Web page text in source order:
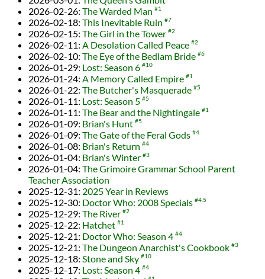
2026-02-26: The Warded Man #1
2026-02-18: This Inevitable Ruin #7
2026-02-15: The Girl in the Tower #2
2026-02-11: A Desolation Called Peace #2
2026-02-10: The Eye of the Bedlam Bride #6
2026-01-29: Lost: Season 6 #10
2026-01-24: A Memory Called Empire #1
2026-01-22: The Butcher's Masquerade #5
2026-01-11: Lost: Season 5 #5
2026-01-11: The Bear and the Nightingale #1
2026-01-09: Brian's Hunt #5
2026-01-09: The Gate of the Feral Gods #4
2026-01-08: Brian's Return #4
2026-01-04: Brian's Winter #3
2026-01-04: The Grimoire Grammar School Parent
Teacher Association
2025-12-31: 2025 Year in Reviews
2025-12-30: Doctor Who: 2008 Specials #4.5
2025-12-29: The River #2
2025-12-22: Hatchet #1
2025-12-21: Doctor Who: Season 4 #4
2025-12-21: The Dungeon Anarchist's Cookbook #3
2025-12-18: Stone and Sky #10
2025-12-17: Lost: Season 4 #4